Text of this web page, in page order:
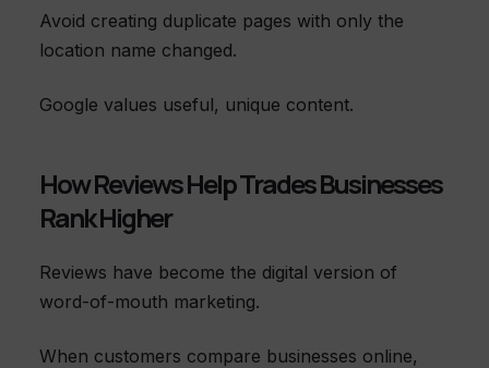
Avoid creating duplicate pages with only the
location name changed.
Google values useful, unique content.
How Reviews Help Trades Businesses
Rank Higher
Reviews have become the digital version of
word-of-mouth marketing.
When customers compare businesses online,